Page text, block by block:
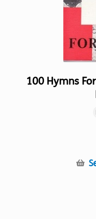
100 Hymns